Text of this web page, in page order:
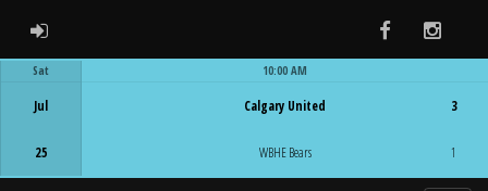
ADMIN LOGIN Facebook
Sat
Jul
25
10:00 AM
Calgary United
WBHE Bears
3
1